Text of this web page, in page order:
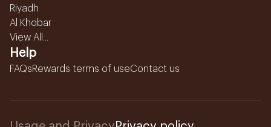
Riyadh
Al Khobar
View All...
Help
FAQsRewards terms of useContact us